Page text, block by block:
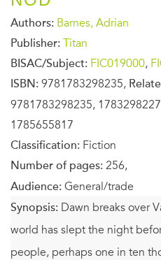
Authors: Barnes, Adrian
Publisher: Titan
BISAC/Subject: FIC019000,
ISBN: 9781783298235,
9781783298235,
1785655817
Classification: Fiction
Number of pages: 256,
Audience: General/trade
Synopsis: Dawn breaks over
world has slept the night
people, perhaps one in ten